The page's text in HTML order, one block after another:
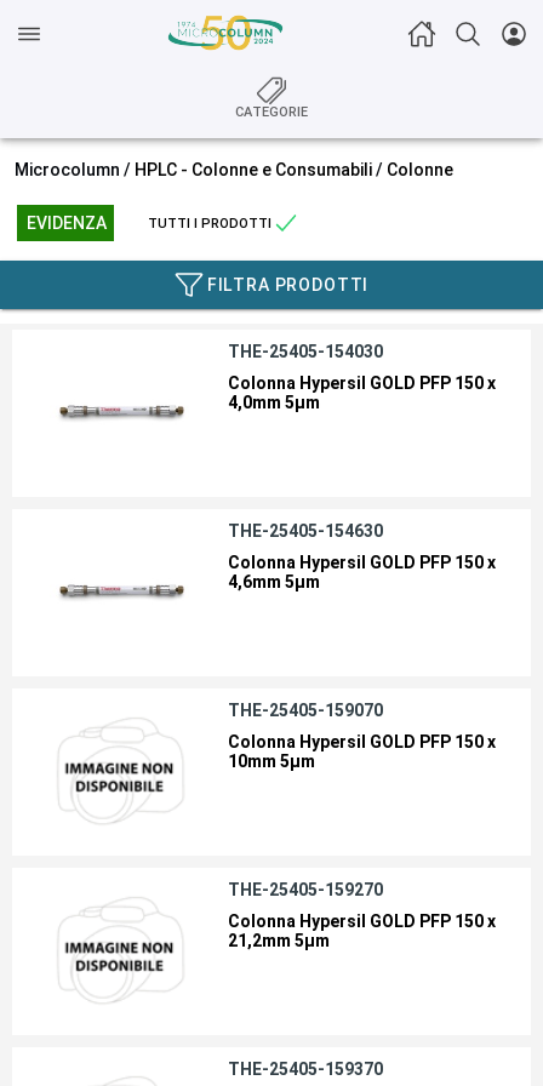
CATEGORIE
Microcolumn / HPLC - Colonne e Consumabili/ Colonne
EVIDENZA TUTTI I PRODOTTI
FILTRA PRODOTTI
THE-25405-154030
Colonna Hypersil GOLD PFP 150 x
4,0mm 5µm
THE-25405-154630
Colonna Hypersil GOLD PFP 150 x
4,6mm 5µm
THE-25405-159070
Colonna Hypersil GOLD PFP 150 x
10mm 5µm
THE-25405-159270
Colonna Hypersil GOLD PFP 150 x
21,2mm 5µm
THE-25405-159370